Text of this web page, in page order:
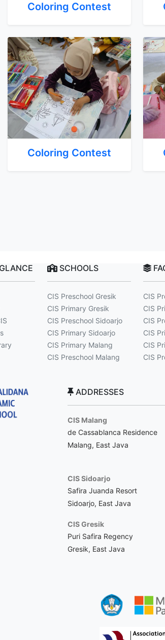
Coloring Contest
Coloring Contest
SCHOOLS
CIS Preschool Gresik
CIS Primary Gresik
CIS Preschool Sidoarjo
CIS Primary Sidoarjo
CIS Primary Malang
CIS Preschool Malang
CIS
CIS
CIS
CIS
CIS
CIS
ADDRESSES
CIS Malang
de Cassablanca Residence
Malang, East Java
CIS Sidoarjo
Safira Juanda Resort
Sidoarjo, East Java
CIS Gresik
Puri Safira Regency
Gresik, East Java